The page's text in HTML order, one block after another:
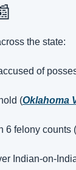
the state:
of
(Oklahoma
6 felony counts (
Indian-on-